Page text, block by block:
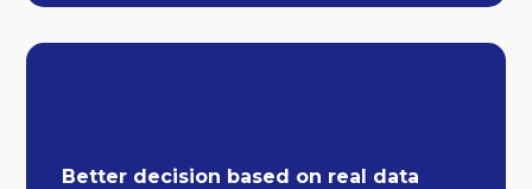
Better decision based on real data